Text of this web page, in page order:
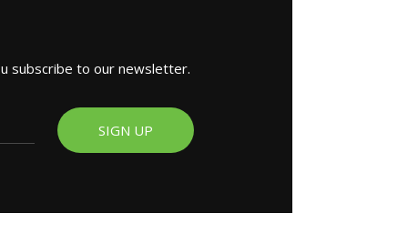
subscribe to our newsletter.
SIGN UP